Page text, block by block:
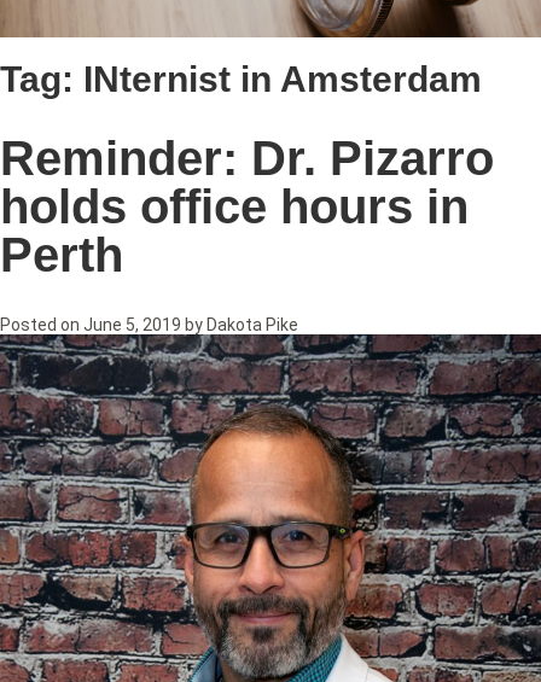
Tag: INternist in Amsterdam
Reminder: Dr. Pizarro
holds office hours in
Perth
Posted on June 5, 2019 by Dakota Pike